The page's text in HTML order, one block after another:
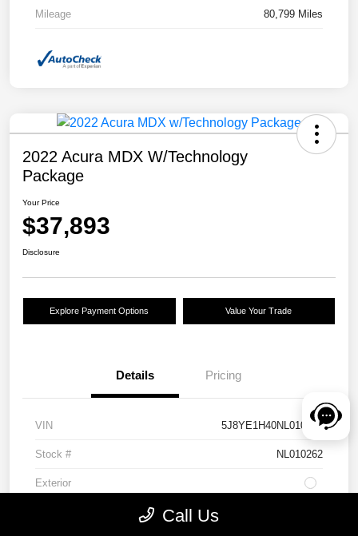
Mileage 80,799 Miles
2022 Acura MDX W/Technology
Package
Your Price
$37,893
Disclosure
Explore Payment Options Value Your Trade
Details Pricing
VIN 5J8YE1H40NL010262
Stock # NL010262
Exterior
Call Us